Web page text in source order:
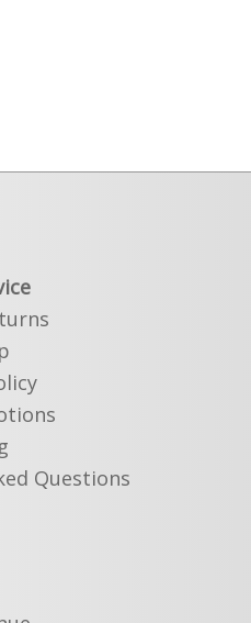
Questions